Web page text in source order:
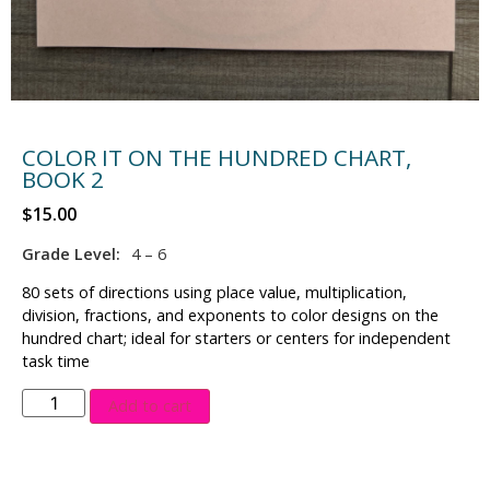
COLOR IT ON THE HUNDRED CHART,
BOOK 2
$15.00
Grade Level:
4 – 6
80 sets of directions using place value, multiplication,
division, fractions, and exponents to color designs on the
hundred chart; ideal for starters or centers for independent
task time
Add to cart